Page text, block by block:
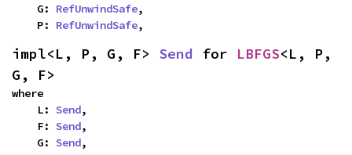
    G:
RefUnwindSafe,
    P:
RefUnwindSafe,
impl<L, P, G, F> Send for LBFGS<L, P,
G, F>
where
    L:
Send,
    F:
Send,
    G:
Send,